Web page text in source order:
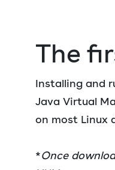
The
Installing and
Java Virtual
on most Linux
*Once